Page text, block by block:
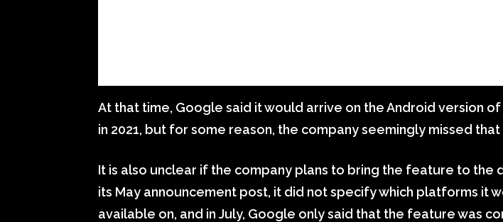
At that time, Google said it would arrive on the Android version
in 2021, but for some reason, the company seemingly missed
It is also unclear if the company plans to bring the feature to the
its May announcement post, it did not specify which platforms it
available on, and in July, Google only said that the feature was